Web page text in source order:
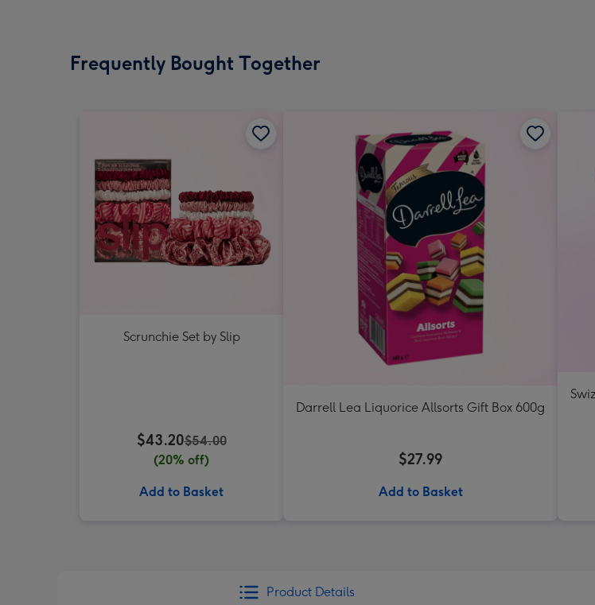
Frequently Bought Together
Scrunchie Set by Slip
$43.20$54.00
(20% off)
Add to Basket
Darrell Lea Liquorice Allsorts Gift Box 600g
$27.99
Add to Basket
Product Details